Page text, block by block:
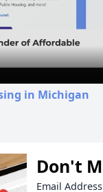
in Michigan
Don't
Email Address